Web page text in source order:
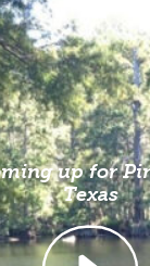
up for
Texas